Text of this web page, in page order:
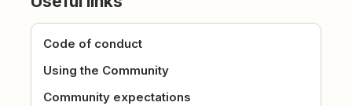
Code of conduct
Using the Community
Community expectations